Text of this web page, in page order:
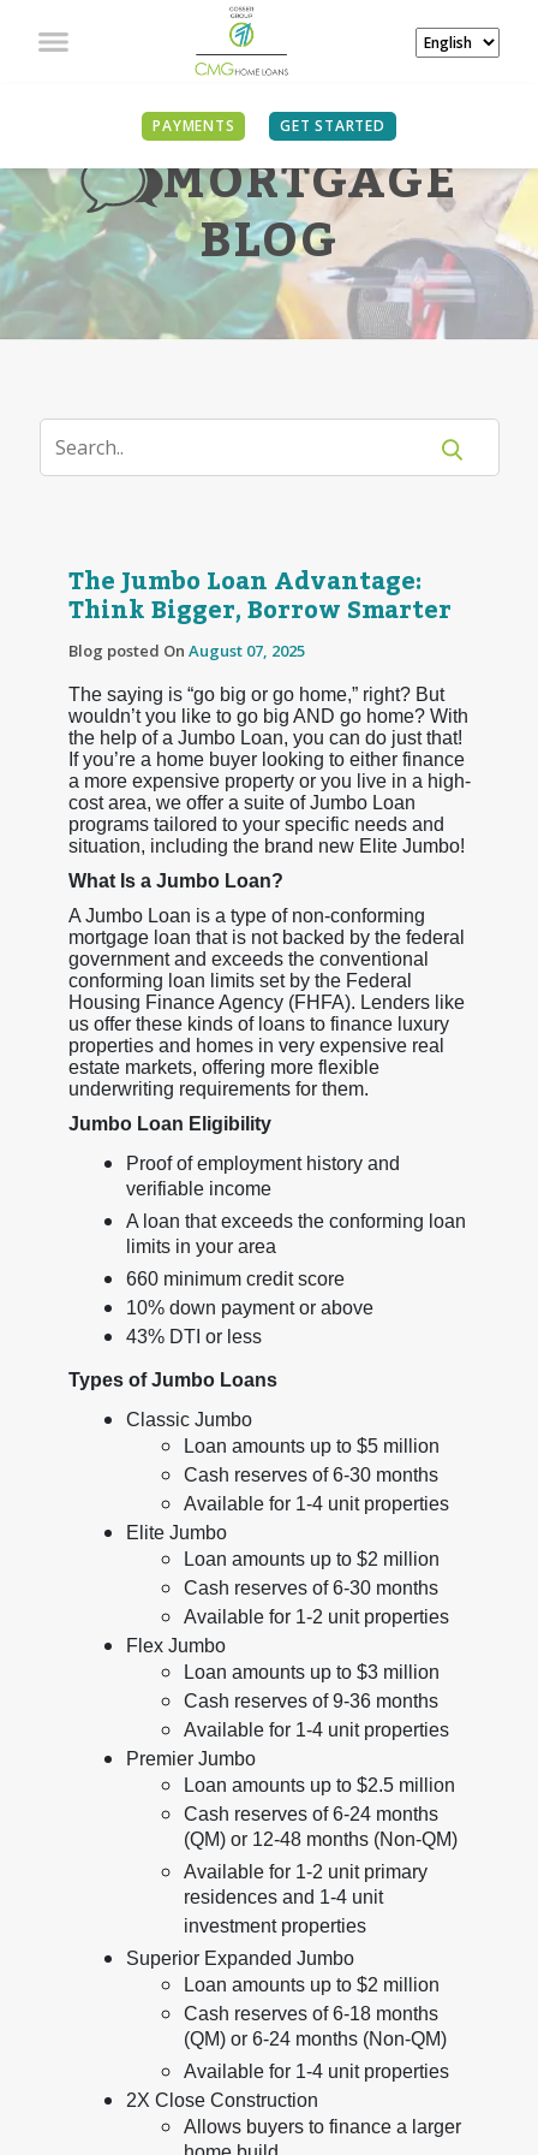
PAYMENTS GET STARTED
MORTGAGE
BLOG
The Jumbo Loan Advantage:
Think Bigger, Borrow Smarter
Blog posted On August 07, 2025
The saying is “go big or go home,” right? But
wouldn’t you like to go big AND go home? With
the help of a Jumbo Loan, you can do just that!
If you’re a home buyer looking to either finance
a more expensive property or you live in a high-
cost area, we offer a suite of Jumbo Loan
programs tailored to your specific needs and
situation, including the brand new Elite Jumbo!
What Is a Jumbo Loan?
A Jumbo Loan is a type of non-conforming
mortgage loan that is not backed by the federal
government and exceeds the conventional
conforming loan limits set by the Federal
Housing Finance Agency (FHFA). Lenders like
us offer these kinds of loans to finance luxury
properties and homes in very expensive real
estate markets, offering more flexible
underwriting requirements for them.
Jumbo Loan Eligibility
Proof of employment history and
verifiable income
A loan that exceeds the conforming loan
limits in your area
660 minimum credit score
10% down payment or above
43% DTI or less
Types of Jumbo Loans
Classic Jumbo
Loan amounts up to $5 million
Cash reserves of 6-30 months
Available for 1-4 unit properties
Elite Jumbo
Loan amounts up to $2 million
Cash reserves of 6-30 months
Available for 1-2 unit properties
Flex Jumbo
Loan amounts up to $3 million
Cash reserves of 9-36 months
Available for 1-4 unit properties
Premier Jumbo
Loan amounts up to $2.5 million
Cash reserves of 6-24 months
(QM) or 12-48 months (Non-QM)
Available for 1-2 unit primary
residences and 1-4 unit
investment properties
Superior Expanded Jumbo
Loan amounts up to $2 million
Cash reserves of 6-18 months
(QM) or 6-24 months (Non-QM)
Available for 1-4 unit properties
2X Close Construction
Allows buyers to finance a larger